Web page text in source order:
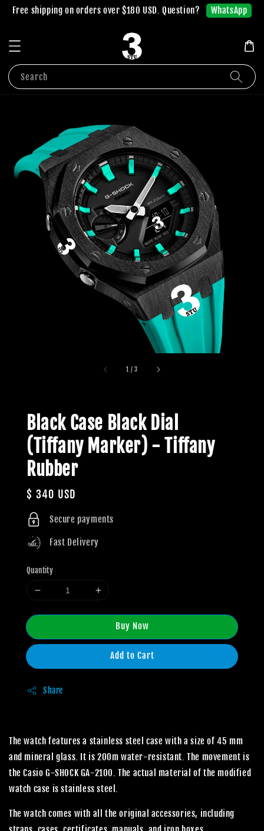
Free shipping on orders over $180 USD. Question? WhatsApp
Search
1 /3
Black Case Black Dial
(Tiffany Marker) - Tiffany
Rubber
Regular
price
$ 340 USD
Secure payments
Fast Delivery
Quantity
Buy Now
Add to Cart
Share
The watch features a stainless steel case with a size of 45 mm
and mineral glass. It is 200m water-resistant. The movement is
the Casio G-SHOCK GA-2100. The actual material of the modified
watch case is stainless steel.
The watch comes with all the original accessories, including